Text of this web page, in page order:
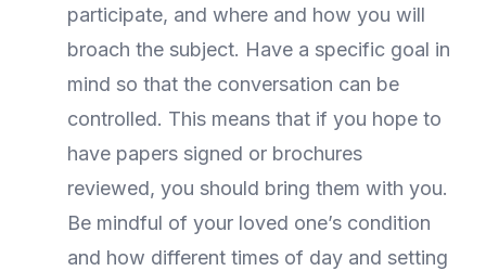
participate, and where and how you will
broach the subject. Have a specific goal in
mind so that the conversation can be
controlled. This means that if you hope to
have papers signed or brochures
reviewed, you should bring them with you.
Be mindful of your loved one’s condition
and how different times of day and setting